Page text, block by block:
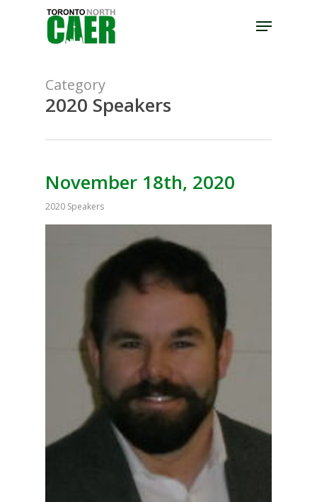
Menu
Category
2020 Speakers
November 18th, 2020
2020 Speakers